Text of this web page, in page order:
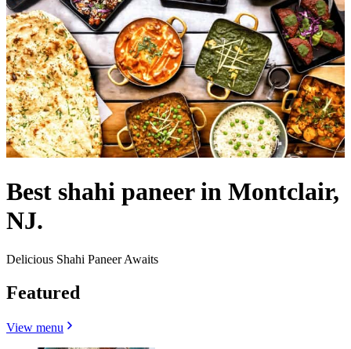
Best shahi paneer in Montclair,
NJ.
Delicious Shahi Paneer Awaits
Featured
View menu